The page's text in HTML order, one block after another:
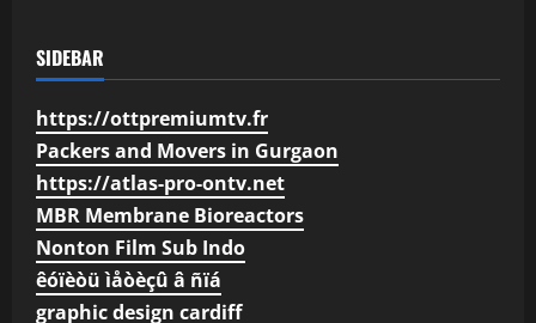
SIDEBAR
https://ottpremiumtv.fr
Packers and Movers in Gurgaon
https://atlas-pro-ontv.net
MBR Membrane Bioreactors
Nonton Film Sub Indo
êóïèòü ìåòèçû â ñïá
graphic design cardiff